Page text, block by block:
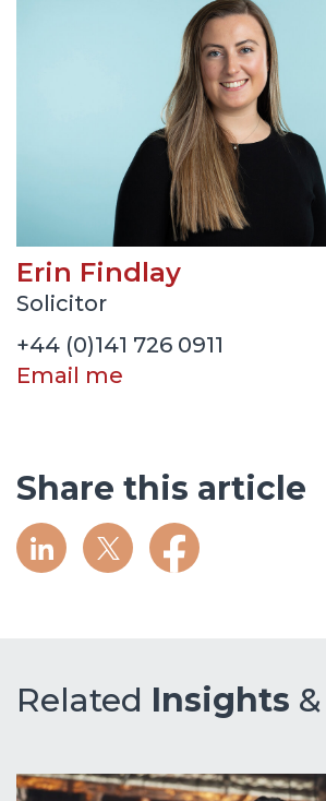
Erin Findlay
Solicitor
+44 (0)141 726 0911
Email me
Share this article
Related Insights &